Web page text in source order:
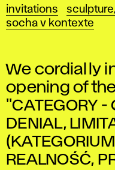
invitations
socha v kontexte
We cordially
opening of
"CATEGORY -
DENIAL,
REALNOŚĆ,